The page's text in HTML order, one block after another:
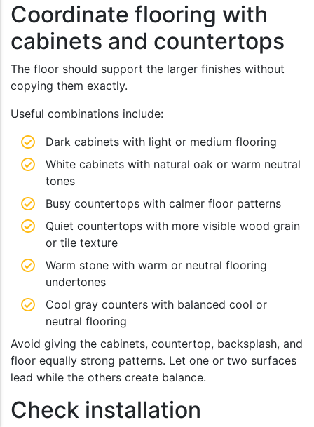
Coordinate flooring with
cabinets and countertops
The floor should support the larger finishes without
copying them exactly.
Useful combinations include:
Dark cabinets with light or medium flooring
White cabinets with natural oak or warm neutral
tones
Busy countertops with calmer floor patterns
Quiet countertops with more visible wood grain
or tile texture
Warm stone with warm or neutral flooring
undertones
Cool gray counters with balanced cool or
neutral flooring
Avoid giving the cabinets, countertop, backsplash, and
floor equally strong patterns. Let one or two surfaces
lead while the others create balance.
Check installation